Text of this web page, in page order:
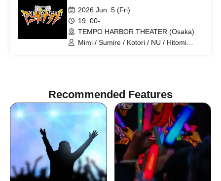
2026 Jun. 5 (Fri)
19: 00-
TEMPO HARBOR THEATER (Osaka)
Mimi / Sumire / Kotori / NU / Hitomi
Recommended Features